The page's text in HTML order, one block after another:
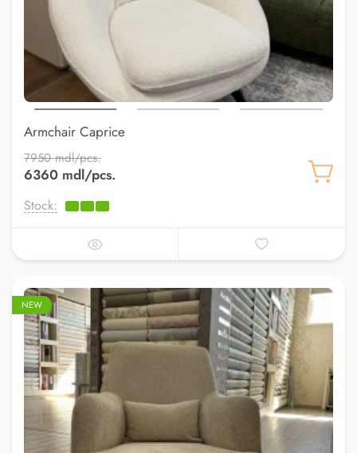
Armchair Caprice
7950 mdl/pcs.
6360 mdl/pcs.
Stock:
NEW